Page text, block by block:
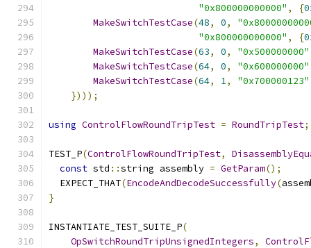
"0x800000000000" , {
MakeSwitchTestCase(48, 0,
"0x800000000000" , {
MakeSwitchTestCase(63, 0, "0x500000000"
MakeSwitchTestCase(64, 0, "0x600000000"
MakeSwitchTestCase(64, 1, "0x700000123"
})));
using ControlFlowRoundTripTest = RoundTripTest;
TEST_P(ControlFlowRoundTripTest,
const std ::string assembly = GetParam();
  EXPECT_THAT
(EncodeAndDecodeSuccessfully(
}
INSTANTIATE_TEST_SUITE_P(
OpSwitchRoundTripUnsignedIntegers,